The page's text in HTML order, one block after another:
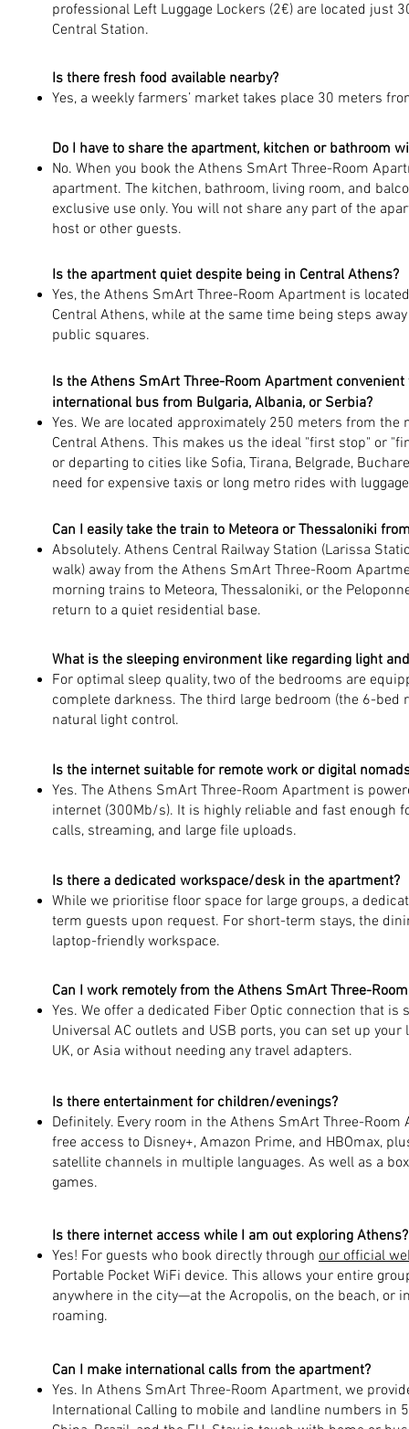
professional Left Luggage Lockers (2€) are located just
Central Station.
Is there fresh food available nearby?
Yes, a weekly farmers’ market takes place 30 meters
Do I have to share the apartment, kitchen or bathroom
No. When you book the Athens SmArt Three-Room
apartment. The kitchen, bathroom, living room, and
exclusive use only. You will not share any part of the
host or other guests.
Is the apartment quiet despite being in Central Athens?
Yes, the Athens SmArt Three-Room Apartment is
Central Athens, while at the same time being steps
public squares.
Is the Athens SmArt Three-Room Apartment
international bus from Bulgaria, Albania, or Serbia?
Yes. We are located approximately 250 meters from
Central Athens. This makes us the ideal "first stop" or
or departing to cities like Sofia, Tirana, Belgrade,
need for expensive taxis or long metro rides with
Can I easily take the train to Meteora or Thessaloniki
Absolutely. Athens Central Railway Station (Larissa
walk) away from the Athens SmArt Three-Room
morning trains to Meteora, Thessaloniki, or the
return to a quiet residential base.
What is the sleeping environment like regarding light
For optimal sleep quality, two of the bedrooms are
complete darkness. The third large bedroom (the 6-
natural light control.
Is the internet suitable for remote work or digital
Yes. The Athens SmArt Three-Room Apartment is
internet (300Mb/s). It is highly reliable and fast enough
calls, streaming, and large file uploads.
Is there a dedicated workspace/desk in the apartment?
While we prioritise floor space for large groups, a
term guests upon request. For short-term stays, the
laptop-friendly workspace.
Can I work remotely from the Athens SmArt Three-
Yes. We offer a dedicated Fiber Optic connection that
Universal AC outlets and USB ports, you can set up
UK, or Asia without needing any travel adapters.
Is there entertainment for children/evenings?
Definitely. Every room in the Athens SmArt Three-
free access to Disney+, Amazon Prime, and HBOmax,
satellite channels in multiple languages. As well as a
games.
Is there internet access while I am out exploring Athens?
Yes! For guests who book directly through our official
Portable Pocket WiFi device. This allows your entire
anywhere in the city—at the Acropolis, on the beach, or
roaming.
Can I make international calls from the apartment?
Yes. In Athens SmArt Three-Room Apartment, we
International Calling to mobile and landline numbers in